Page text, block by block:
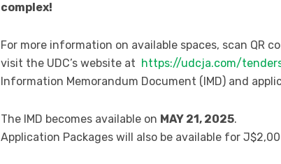
complex!
For more information on available spaces, scan QR
visit the UDC’s website at https://udcja.com/
Information Memorandum Document (IMD) and
The IMD becomes available on MAY 21, 2025.
Application Packages will also be available for